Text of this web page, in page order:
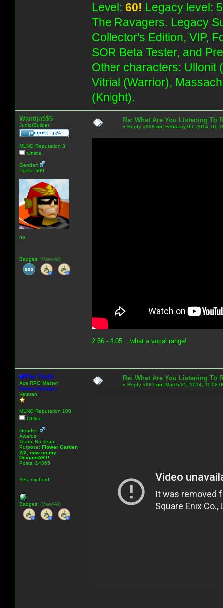
Level: 60! Legacy level:
The Ravagers. Legacy
Collector's Edition, VIP,
SOR Beta Tester, and
Other characters: Ullonit
Vítrial (Warrior),
(Knight).
Wantija$$$
JuniorBuilder
MLNO Reputation 3
Offline
Gender:
Posts: 500
no
Badges: (View All)
Re: What Are You Listening To
« Reply #986 on: February 05, 2014,
2:56 - 4:05... what a vocal range!
The Truth
Ace RPG Master
Emote Manager
Veteran
MLNO Reputation 100
Offline
Gender:
Awards:
Team: No Team
Purpose: Flower Garden
2/3, now on my
DeviantART!
Posts: 14365
Yes, my Lord.
Badges: (View All)
Re: What Are You Listening To
« Reply #987 on: March 25, 2014,